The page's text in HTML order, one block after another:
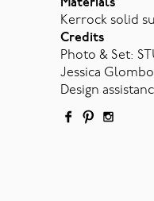
Materials
Kerrock solid
Credits
Photo & Set:
Jessica
Design